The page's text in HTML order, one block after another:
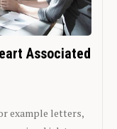
Associated
example letters,